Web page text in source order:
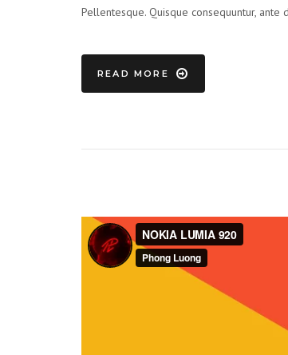
Pellentesque. Quisque consequuntur, ante
READ MORE